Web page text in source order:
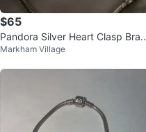
$65
Pandora Silver Heart Clasp Brac
elet
Markham Village